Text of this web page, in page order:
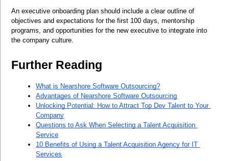
An executive onboarding plan should include a clear outline of
objectives and expectations for the first 100 days, mentorship
programs, and opportunities for the new executive to integrate into
the company culture.
Further Reading
What is Nearshore Software Outsourcing?
Advantages of Nearshore Software Outsourcing
Unlocking Potential: How to Attract Top Dev Talent to Your
Company
Questions to Ask When Selecting a Talent Acquisition
Service
10 Benefits of Using a Talent Acquisition Agency for IT
Services